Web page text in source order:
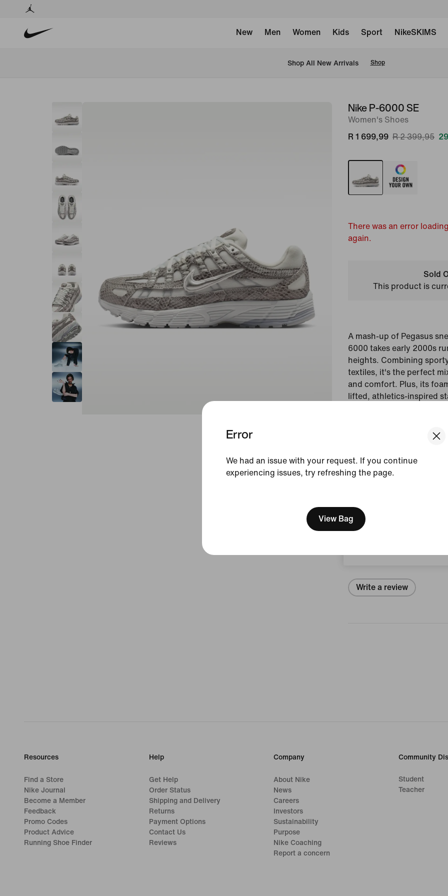
We think you are in
Update your location?
Error
We had an issue with your request. If you continue
experiencing issues, try refreshing the page.
View Bag
New Men Women Kids Sport NikeSKIMS
Shop All New Arrivals Shop
imageNike P-6000 SE
Women's Shoes
R 1 699,99 R 2 399,95
There was an error
again.
Sold
This product is
A mash-up of Pegasus
6000 takes early 2000s
heights. Combining
textiles, it's the perfect
and comfort. Plus, its
lifted, athletics-inspired
Off-
Style: IH4451-101
Country/Region of
Reviews (error)
Write a review
Resources
Find a Store
Nike Journal
Become a Member
Feedback
Promo Codes
Product Advice
Running Shoe Finder
Help
Get Help
Order Status
Shipping and Delivery
Returns
Payment Options
Contact Us
Reviews
Company
About Nike
News
Careers
Investors
Sustainability
Purpose
Nike Coaching
Report a concern
Community
Student
Teacher